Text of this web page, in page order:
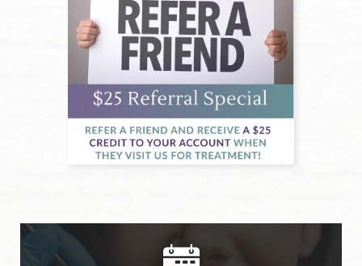
Our Services